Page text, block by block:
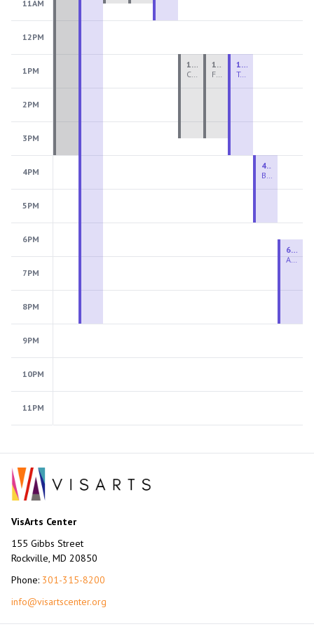
11AM
12PM
1PM
2PM
3PM
4PM
5PM
6PM
7PM
8PM
9PM
10PM
11PM
Ceramics Teen Camp Intensive (Ages 13-17) PM 2026: Session 4
1:00 PM - 3:30 PM
Fiber Teen Camp Intensive PM 2026: Session 4
1:00 PM - 3:30 PM
Two-Week Ceramics Boot Camp
1:00 PM - 4:00 PM
Beginning Wheel
4:00 PM - 6:00 PM
Advanced Beginner to Intermediate Wheel
6:30 PM - 9:00 PM
VisArts Center
155 Gibbs Street
Rockville, MD 20850
Phone: 301-315-8200
info@visartscenter.org